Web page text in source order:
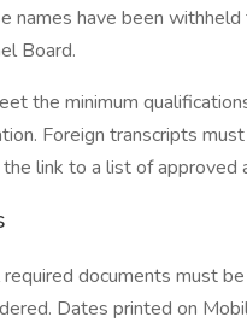
names have been
Board.
the minimum
Foreign transcripts
link to a list of approved
documents must
Dates printed on